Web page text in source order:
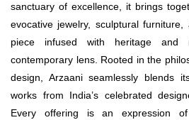
sanctuary of excellence, it brings
evocative jewelry, sculptural
piece infused with heritage and
contemporary lens. Rooted in the
design, Arzaani seamlessly blends
works from India’s celebrated
Every offering is an expression